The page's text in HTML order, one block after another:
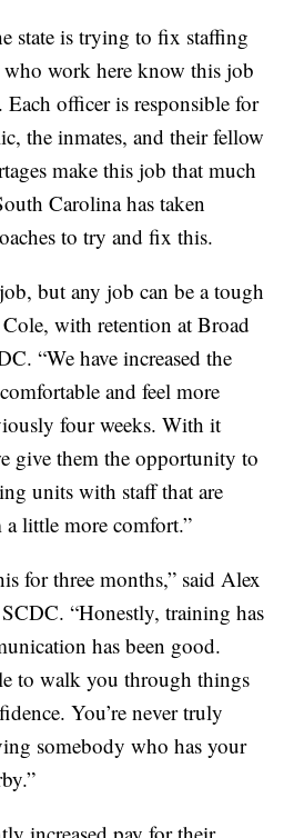
state is trying to fix staffing
who work here know this job
Each officer is responsible for
the inmates, and their fellow
make this job that much
Carolina has taken
to try and fix this.
but any job can be a tough
with retention at Broad
“We have increased the
and feel more
four weeks. With it
give them the opportunity to
units with staff that are
little more comfort.”
for three months,” said Alex
“Honestly, training has
has been good.
to walk you through things
You’re never truly
somebody who has your